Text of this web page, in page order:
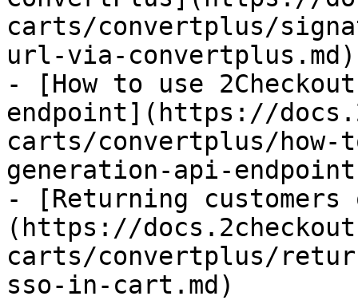
carts/convertplus/
url-via-convertplus.md)
- [How to use
endpoint](https://
carts/convertplus/how-
generation-api-
- [Returning
(https://
carts/convertplus/
sso-in-cart.md)